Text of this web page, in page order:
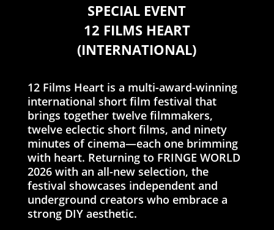
SPECIAL EVENT
12 FILMS HEART
(INTERNATIONAL)
12 Films Heart is a multi-award-winning
international short film festival that
brings together twelve filmmakers,
twelve eclectic short films, and ninety
minutes of cinema—each one brimming
with heart. Returning to FRINGE WORLD
2026 with an all-new selection, the
festival showcases independent and
underground creators who embrace a
strong DIY aesthetic.